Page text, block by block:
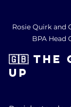
Rosie Quirk and
BPA Head
🇬🇧 The
Up